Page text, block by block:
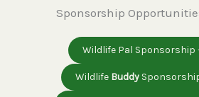
Sponsorship
Wildlife Pal Sponsorship
Wildlife Buddy